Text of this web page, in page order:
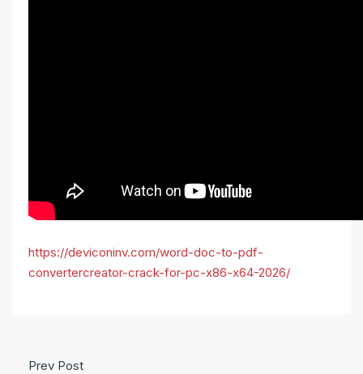
https://deviconinv.com/word-doc-to-pdf-
convertercreator-crack-for-pc-x86-x64-2026/
Prev Post